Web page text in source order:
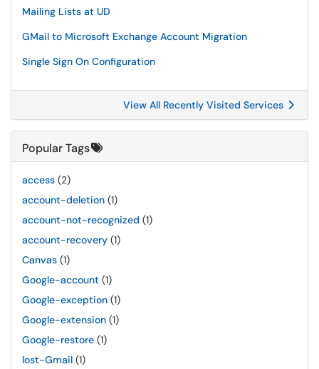
Mailing Lists at UD
GMail to Microsoft Exchange Account Migration
Single Sign On Configuration
View All Recently Visited Services
Popular Tags
access (2)
account-deletion (1)
account-not-recognized (1)
account-recovery (1)
Canvas (1)
Google-account (1)
Google-exception (1)
Google-extension (1)
Google-restore (1)
lost-Gmail (1)